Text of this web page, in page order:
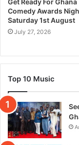
Get Ready For Ghana
Comedy Awards
Saturday 1st August
July 27, 2026
Top 10 Music